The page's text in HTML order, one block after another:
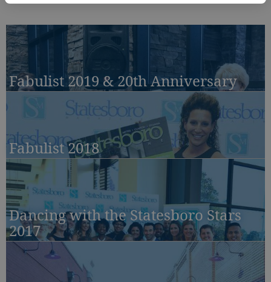
Fabulist 2019 & 20th Anniversary
Fabulist 2018
Dancing with the Statesboro Stars
2017